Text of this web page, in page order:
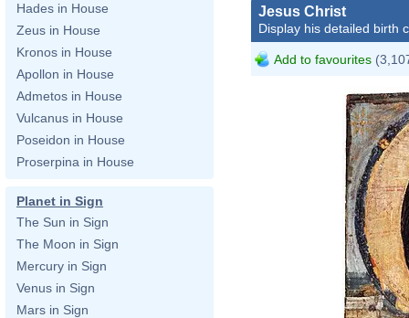
Hades in House
Zeus in House
Kronos in House
Apollon in House
Admetos in House
Vulcanus in House
Poseidon in House
Proserpina in House
Planet in Sign
The Sun in Sign
The Moon in Sign
Mercury in Sign
Venus in Sign
Mars in Sign
Jesus Christ
Display his detailed birth
Add to favourites